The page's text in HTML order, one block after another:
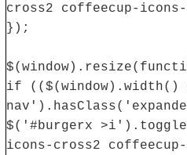
cross2 coffeecup-icons-
});
if (($(window).width()
$('#burgerx
icons-cross2